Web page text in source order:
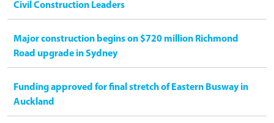
Civil Construction Leaders
Major construction begins on $720 million Richmond
Road upgrade in Sydney
Funding approved for final stretch of Eastern Busway in
Auckland